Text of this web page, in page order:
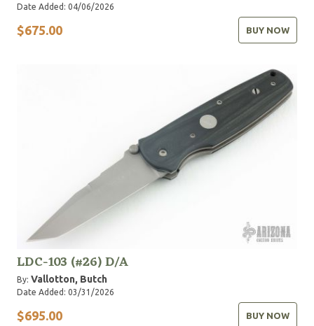
Date Added: 04/06/2026
$675.00 BUY NOW
LDC-103 (#26) D/A
By: Vallotton, Butch
Date Added: 03/31/2026
$695.00 BUY NOW